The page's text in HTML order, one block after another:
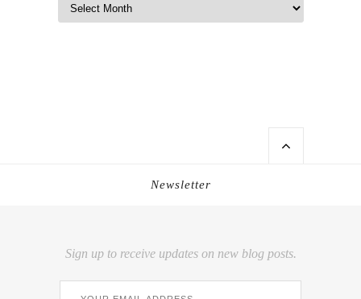
Newsletter
Sign up to receive updates on new blog posts.